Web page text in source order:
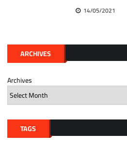
14/05/2021
ARCHIVES
Archives
TAGS